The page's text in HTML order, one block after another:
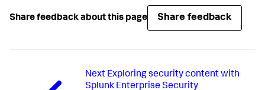
Share feedback about this page Share feedback
Next Exploring security content with
Splunk Enterprise Security